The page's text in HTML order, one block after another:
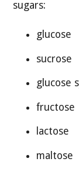
sugars:
glucose
sucrose
glucose
fructose
lactose
maltose